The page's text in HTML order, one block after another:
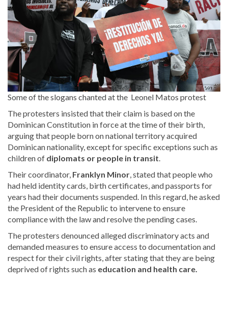
Some of the slogans chanted at the Leonel Matos protest
The protesters insisted that their claim is based on the
Dominican Constitution in force at the time of their birth,
arguing that people bornon national territory acquired
Dominican nationality, except for specific exceptions such as
children of diplomats or people in transit.
Their coordinator, Franklyn Minor, stated that people who
had held identity cards, birth certificates, and passports for
years had their documents suspended. In this regard, he asked
the President of the Republic to intervene to ensure
compliance with the law and resolve the pending cases.
The protesters denounced alleged discriminatory acts and
demanded measures to ensure access to documentation and
respect for their civil rights, after stating that they are being
deprived of rights such as education and health care.